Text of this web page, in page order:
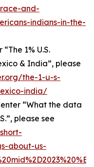
and-
indians-in-the-
1% U.S.
& India”, please
the-1-u-s-
india/
“What the data
please see
about-us-